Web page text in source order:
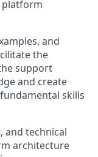
platform
and
the
support
and create
skills
and technical
architecture